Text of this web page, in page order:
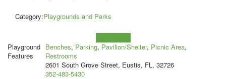
Category:Playgrounds and Parks
Playground
Features
Benches, Parking, Pavilion/Shelter, Picnic Area,
Restrooms
2601 South Grove Street, Eustis, FL, 32726
352-483-5430